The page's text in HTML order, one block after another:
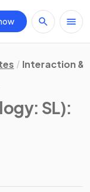
Interaction &
SL):